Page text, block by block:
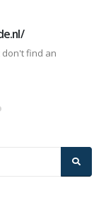
find an